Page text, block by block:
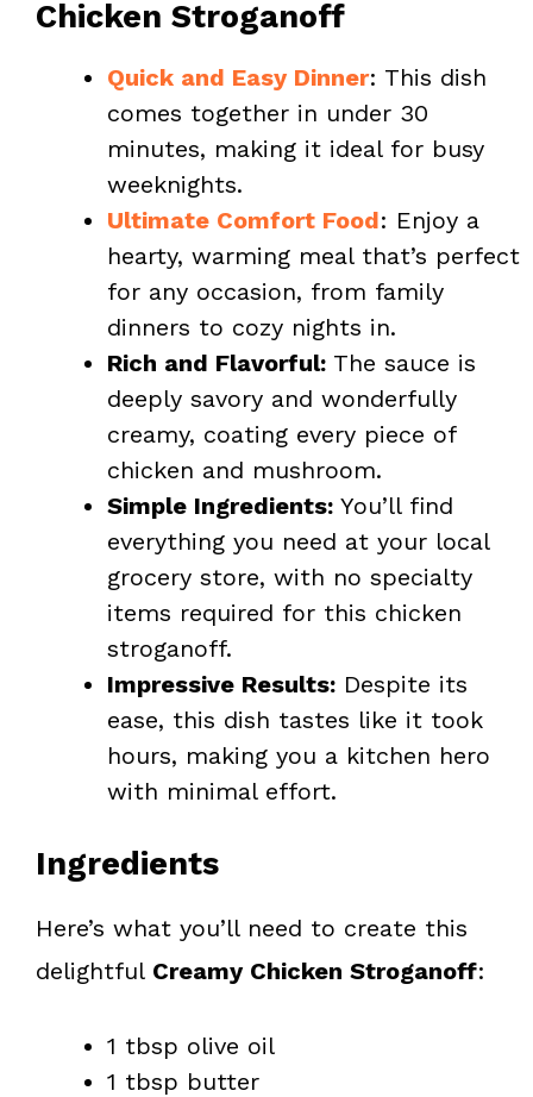
Chicken Stroganoff
Quick and Easy Dinner: This dish
comes together in under 30
minutes, making it ideal for busy
weeknights.
Ultimate Comfort Food: Enjoy a
hearty, warming meal that’s perfect
for any occasion, from family
dinners to cozy nights in.
Rich and Flavorful: The sauce is
deeply savory and wonderfully
creamy, coating every piece of
chicken and mushroom.
Simple Ingredients: You’ll find
everything you need at your local
grocery store, with no specialty
items required for this chicken
stroganoff.
Impressive Results: Despite its
ease, this dish tastes like it took
hours, making you a kitchen hero
with minimal effort.
Ingredients
Here’s what you’ll need to create this
delightful Creamy Chicken Stroganoff:
1 tbsp olive oil
1 tbsp butter